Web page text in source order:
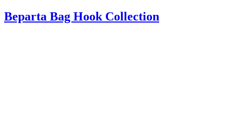
Beparta Bag Hook Collection